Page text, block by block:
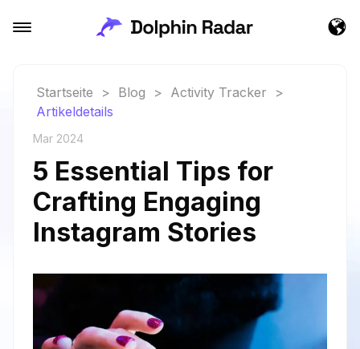
Startseite > Blog > Activity Tracker
>
Artikeldetails
Mar 2024
5 Essential Tips for
Crafting Engaging
Instagram Stories